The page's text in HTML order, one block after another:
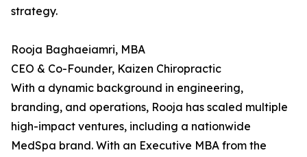
strategy.
Rooja Baghaeiamri, MBA
CEO & Co-Founder, Kaizen Chiropractic
With a dynamic background in engineering,
branding, and operations, Rooja has scaled multiple
high-impact ventures, including a nationwide
MedSpa brand. With an Executive MBA from the